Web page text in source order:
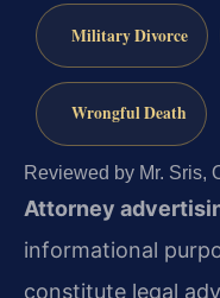
Military Divorce
Wrongful Death
Reviewed by Mr. Sris,
Attorney
informational
constitute legal